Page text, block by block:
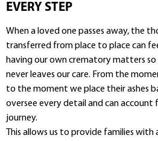
EVERY STEP
When a loved one passes away, the
transferred from place to place can
having our own crematory matters so
never leaves our care. From the
to the moment we place their ashes
oversee every detail and can
journey.
This allows us to provide families